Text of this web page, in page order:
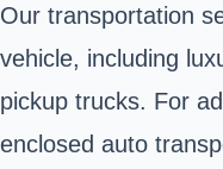
Our transportation
vehicle, including
pickup trucks. For
enclosed auto